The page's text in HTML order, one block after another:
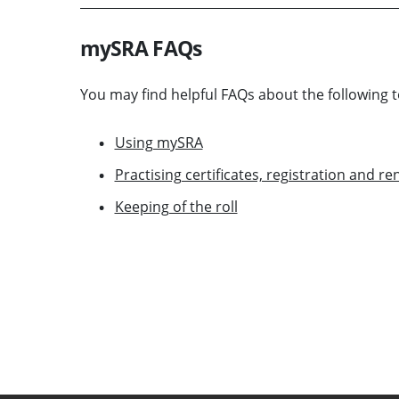
mySRA FAQs
You may find helpful FAQs about the following
Using mySRA
Practising certificates, registration and
Keeping of the roll